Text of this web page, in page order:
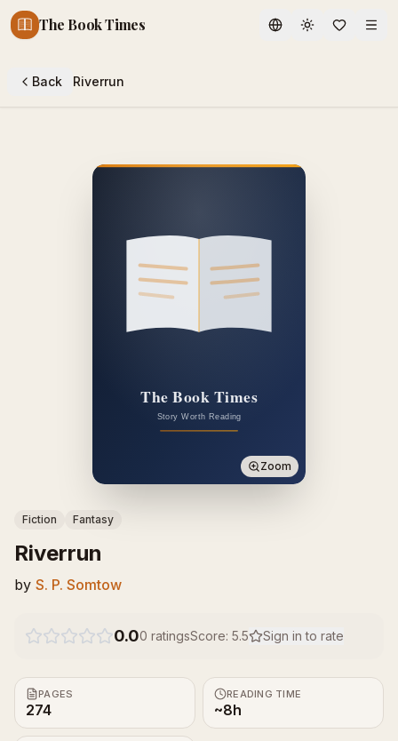
The Book Times Toggle theme
Back Riverrun
Zoom
Fiction Fantasy
Riverrun
by S. P. Somtow
0.00 ratingsScore: 5.5 Sign in to rate
PAGES
274
READING TIME
~8h